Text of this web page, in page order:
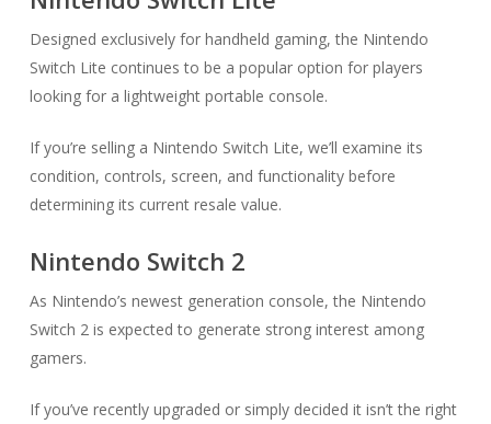
Designed exclusively for handheld gaming, the Nintendo
Switch Lite continues to be a popular option for players
looking for a lightweight portable console.
If you’re selling a Nintendo Switch Lite, we’ll examine its
condition, controls, screen, and functionality before
determining its current resale value.
Nintendo Switch 2
As Nintendo’s newest generation console, the Nintendo
Switch 2 is expected to generate strong interest among
gamers.
If you’ve recently upgraded or simply decided it isn’t the right